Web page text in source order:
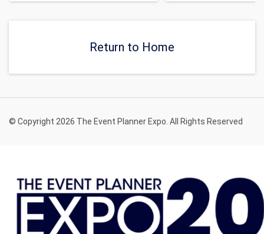
Return to Home
© Copyright 2026 The Event Planner Expo. All Rights Reserved